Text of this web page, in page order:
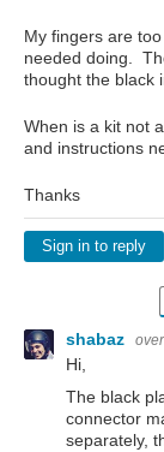
My fingers are
needed doing.
thought the black
When is a kit not
and instructions
Thanks
Sign in to reply
shabaz
Hi,
The black
connector
separately,